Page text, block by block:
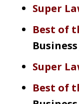
Super
Best of
Super
Best of